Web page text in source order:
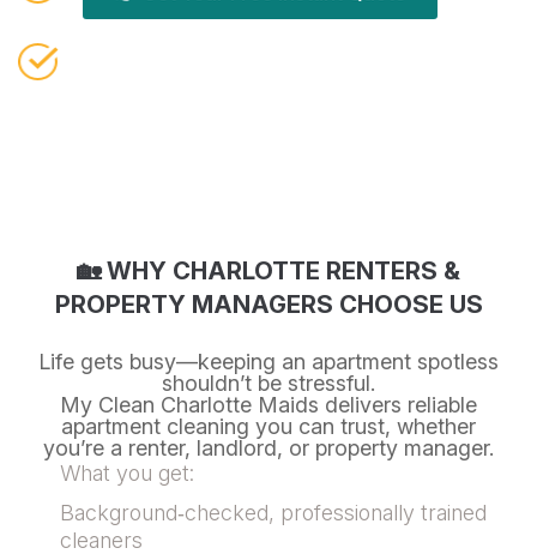
🏡 WHY CHARLOTTE RENTERS &
PROPERTY MANAGERS CHOOSE US
Life gets busy—keeping an apartment spotless
shouldn’t be stressful.
My Clean Charlotte Maids delivers reliable
apartment cleaning you can trust, whether
you’re a renter, landlord, or property manager.
What you get:
Background‑checked, professionally trained
cleaners